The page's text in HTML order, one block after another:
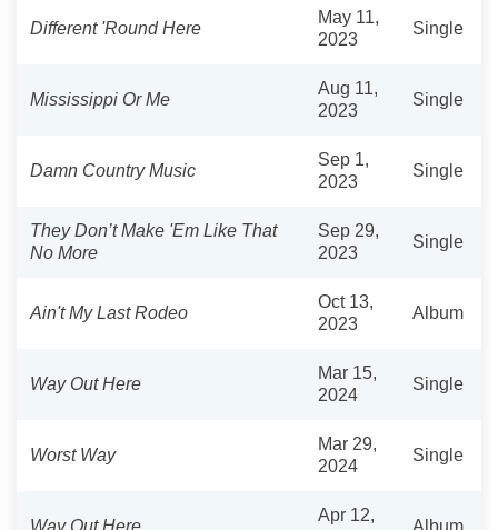
Different 'Round Here
May 11,
2023
Single
Mississippi Or Me
Aug 11,
2023
Single
Damn Country Music
Sep 1,
2023
Single
They Don’t Make 'Em Like That
No More
Sep 29,
2023
Single
Ain't My Last Rodeo
Oct 13,
2023
Album
Way Out Here
Mar 15,
2024
Single
Worst Way
Mar 29,
2024
Single
Way Out Here
Apr 12,
Album